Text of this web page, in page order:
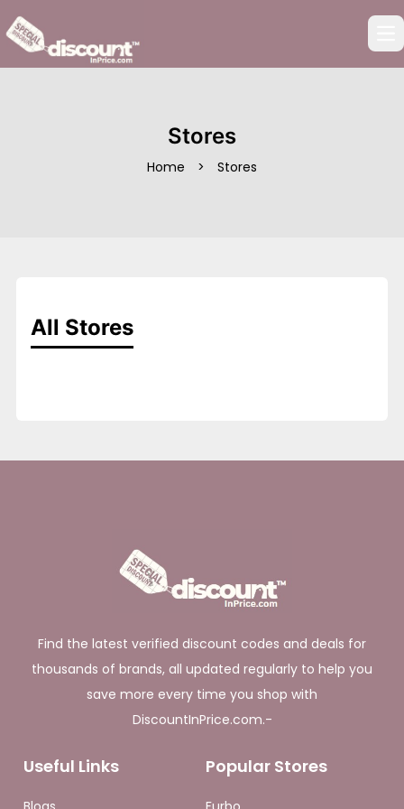
Stores
Home > Stores
All Stores
Find the latest verified discount codes and deals for
thousands of brands, all updated regularly to help you
save more every time you shop with
DiscountInPrice.com.-
Useful Links Popular Stores